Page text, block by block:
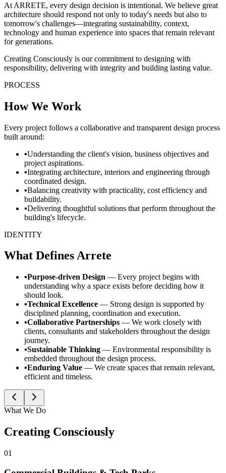
At ARRETE, every design decision is intentional. We believe great
architecture should respond not only to today's needs but also to
tomorrow's challenges—integrating sustainability, context,
technology and human experience into spaces that remain relevant
for generations.
Creating Consciously is our commitment to designing with
responsibility, delivering with integrity and building lasting value.
PROCESS
How We Work
Every project follows a collaborative and transparent design process
built around:
▪Understanding the client's vision, business objectives and
project aspirations.
▪Integrating architecture, interiors and engineering through
coordinated design.
▪Balancing creativity with practicality, cost efficiency and
buildability.
▪Delivering thoughtful solutions that perform throughout the
building's lifecycle.
IDENTITY
What DefinesArrete
▪Purpose-driven Design — Every project begins with
understanding why a space exists before deciding how it
should look.
▪Technical Excellence — Strong design is supported by
disciplined planning, coordination and execution.
▪Collaborative Partnerships — We work closely with
clients, consultants and stakeholders throughout the design
journey.
▪Sustainable Thinking — Environmental responsibility is
embedded throughout the design process.
▪Enduring Value — We create spaces that remain relevant,
efficient and timeless.
What We Do
Creating Consciously
01